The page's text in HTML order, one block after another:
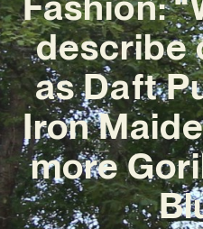
describe
as Daft
Iron
more